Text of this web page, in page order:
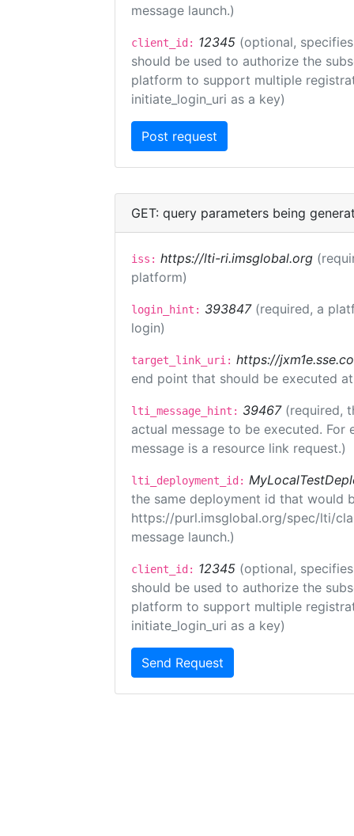
message launch.)
client_id: 12345 (optional,
should be used to authorize the
platform to support multiple
initiate_login_uri as a key)
GET: query parameters being
iss: https://lti-ri.imsglobal.org
platform)
login_hint: 393847 (required, a
login)
target_link_uri: https://
end point that should be executed
lti_message_hint: 39467 (required,
actual message to be executed.
message is a resource link request.)
lti_deployment_id:
the same deployment id that would
https://purl.imsglobal.org/spec/lti/
message launch.)
client_id: 12345 (optional,
should be used to authorize the
platform to support multiple
initiate_login_uri as a key)
Send Request